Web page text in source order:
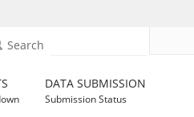
Search
DATA SUBMISSION
Submission Status